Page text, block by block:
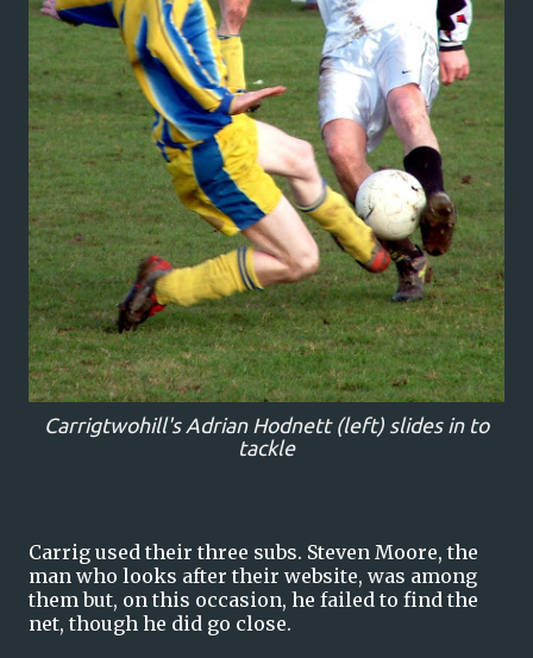
Carrigtwohill's Adrian Hodnett (left) slides in to
tackle
Carrig used their three subs. Steven Moore, the
man who looks after their website, was among
them but, on this occasion, he failed to find the
net, though he did go close.